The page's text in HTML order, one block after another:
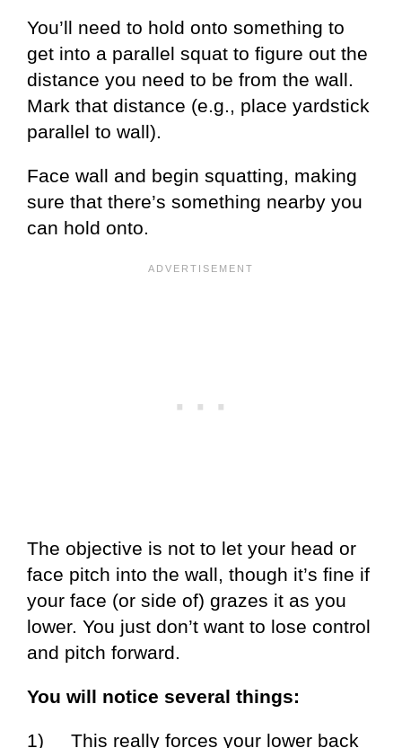
You’ll need to hold onto something to
get into a parallel squat to figure out the
distance you need to be from the wall.
Mark that distance (e.g., place yardstick
parallel to wall).
Face wall and begin squatting, making
sure that there’s something nearby you
can hold onto.
The objective is not to let your head or
face pitch into the wall, though it’s fine if
your face (or side of) grazes it as you
lower. You just don’t want to lose control
and pitch forward.
You will notice several things:
1) This really forces your lower back